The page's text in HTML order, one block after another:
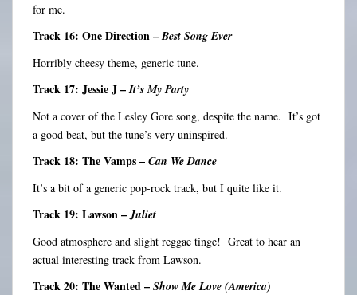
for me.
Track 16: One Direction –Best Song Ever
Horribly cheesy theme, generic tune.
Track 17: Jessie J –It’s My Party
Not a cover of the Lesley Gore song, despite the name. It’s got
a good beat, but the tune’s very uninspired.
Track 18: The Vamps – Can We Dance
It’s a bit of a generic pop-rock track, but I quite like it.
Track 19: Lawson –Juliet
Good atmosphere and slight reggae tinge! Great to hear an
actual interesting track from Lawson.
Track 20: The Wanted – Show Me Love (America)